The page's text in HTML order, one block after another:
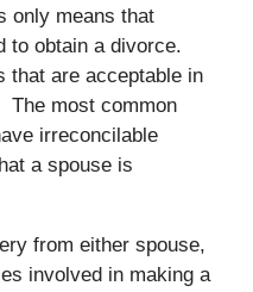
only means that
to obtain a divorce.
that are acceptable in
The most common
irreconcilable
a spouse is
from either spouse,
involved in making a